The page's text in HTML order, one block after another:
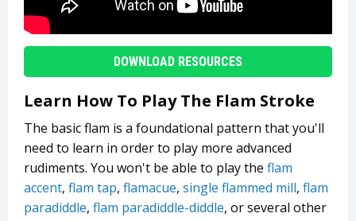
DOWNLOAD RESOURCES
Learn How To Play The Flam Stroke
The basic flam is a foundational pattern that you'll
need to learn in order to play more advanced
rudiments. You won't be able to play the flam
accent, flam tap, flamacue, single flammed mill, flam
paradiddle, flam paradiddle-diddle, or several other